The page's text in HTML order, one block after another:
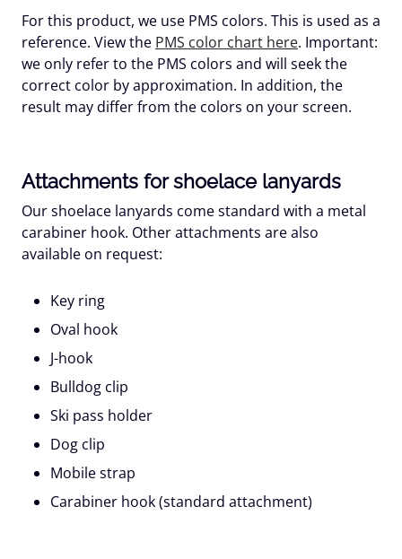
For this product, we use PMS colors. This is used as a
reference. View the PMS color chart here. Important:
we only refer to the PMS colors and will seek the
correct color by approximation. In addition, the
result may differ from the colors on your screen.
Attachments for shoelace lanyards
Our shoelace lanyards come standard with a metal
carabiner hook. Other attachments are also
available on request:
Key ring
Oval hook
J-hook
Bulldog clip
Ski pass holder
Dog clip
Mobile strap
Carabiner hook (standard attachment)